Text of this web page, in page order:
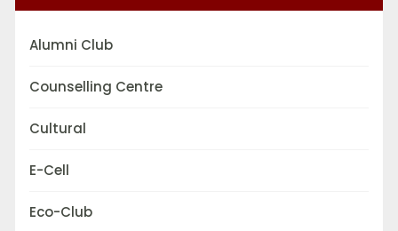
Alumni Club
Counselling Centre
Cultural
E-Cell
Eco-Club